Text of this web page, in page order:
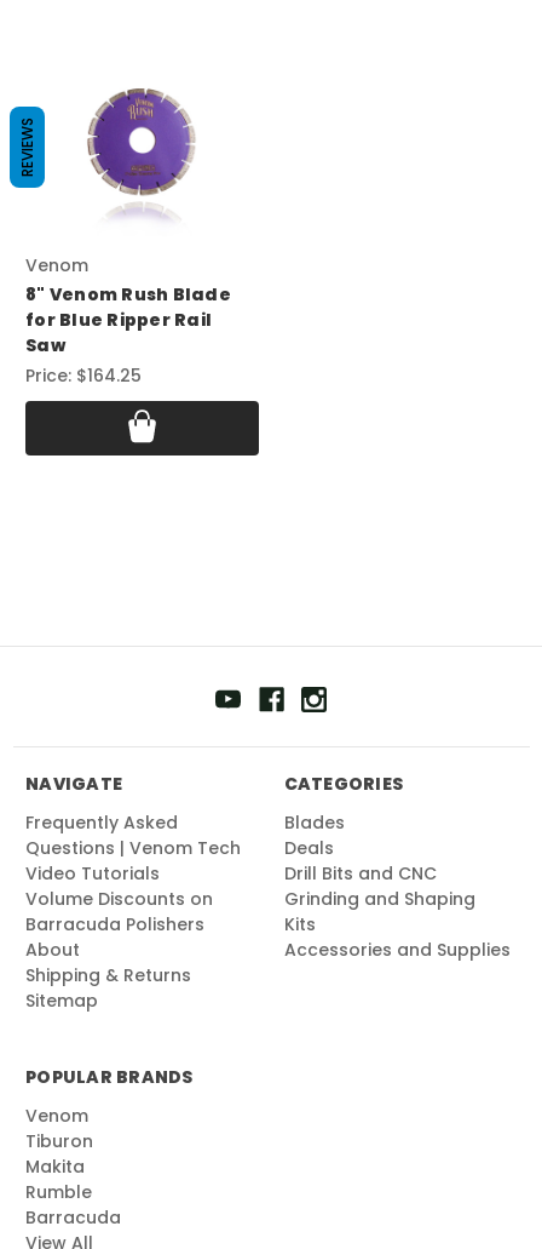
Venom
8" Venom Rush Blade
for Blue Ripper Rail
Saw
Price: $164.25
NAVIGATE
Frequently Asked
Questions | Venom Tech
Video Tutorials
Volume Discounts on
Barracuda Polishers
About
Shipping & Returns
Sitemap
CATEGORIES
Blades
Deals
Drill Bits and CNC
Grinding and Shaping
Kits
Accessories and Supplies
POPULAR BRANDS
Venom
Tiburon
Makita
Rumble
Barracuda
View All
REVIEWS